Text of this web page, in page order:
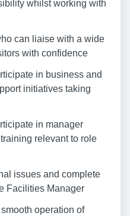
whilst working with
can liaise with a wide
with confidence
in business and
initiatives taking
in manager
relevant to role
issues and complete
Facilities Manager
operation of